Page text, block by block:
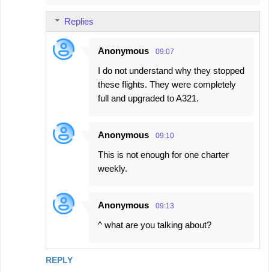
REPLY
Replies
Anonymous 09:07
I do not understand why they stopped
these flights. They were completely
full and upgraded to A321.
Anonymous 09:10
This is not enough for one charter
weekly.
Anonymous 09:13
^ what are you talking about?